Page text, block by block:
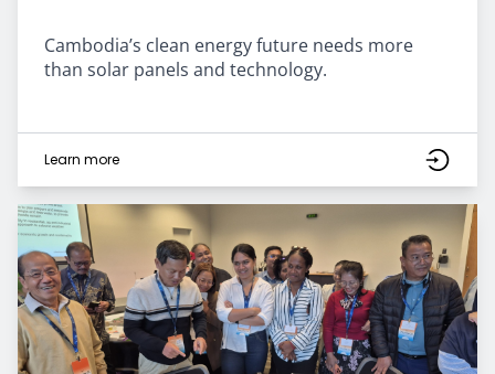
Cambodia’s clean energy future needs more
than solar panels and technology.
Learn more